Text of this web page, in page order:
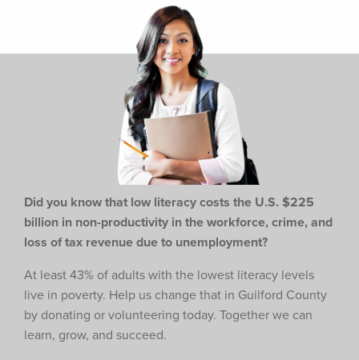
Did you know that low literacy costs the U.S. $225
billion in non-productivity in the workforce, crime, and
loss of tax revenue due to unemployment?
At least 43% of adults with the lowest literacy levels
live in poverty. Help us change that in Guilford County
by donating or volunteering today. Together we can
learn, grow, and succeed.